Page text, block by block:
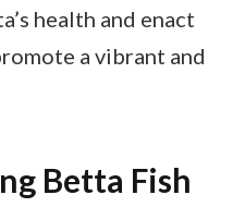
health and enact
a vibrant and
Betta Fish